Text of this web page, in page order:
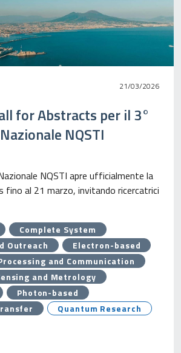
21/03/2026
for Abstracts per il 3°
NQSTI
NQSTI apre ufficialmente la
fino al 21 marzo, invitando ricercatrici
Complete System
Outreach
Electron-based
and Communication
and Metrology
Photon-based
Quantum Research